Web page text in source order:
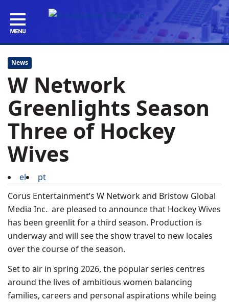
News
W Network
Greenlights Season
Three of Hockey
Wives
el
pt
Corus Entertainment’s W Network and Bristow Global
Media Inc. are pleased to announce that Hockey Wives
has been greenlit for a third season. Production is
underway and will see the show travel to new locales
over the course of the season.
Set to air in spring 2026, the popular series centres
around the lives of ambitious women balancing
families, careers and personal aspirations while being